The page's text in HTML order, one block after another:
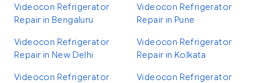
Videocon Refrigerator
Repair in Bengaluru
Videocon Refrigerator
Repair in Pune
Videocon Refrigerator
Repair in New Delhi
Videocon Refrigerator
Repair in Kolkata
Videocon Refrigerator
Videocon Refrigerator